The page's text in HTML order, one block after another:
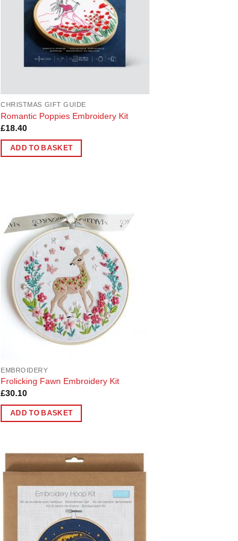
CHRISTMAS GIFT GUIDE
Romantic Poppies Embroidery Kit
£18.40
ADD TO BASKET
Wishlist
EMBROIDERY
Frolicking Fawn Embroidery Kit
£30.10
ADD TO BASKET
Wishlist